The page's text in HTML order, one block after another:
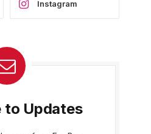
Instagram
to Updates